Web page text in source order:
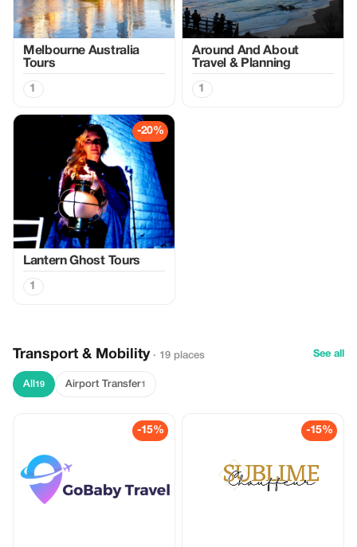
Melbourne Australia
Tours
1
Around And About
Travel & Planning
1
-20%
Lantern Ghost Tours
1
Transport & Mobility · 19 places See all
All 19 Airport Transfer1
-15% -15%